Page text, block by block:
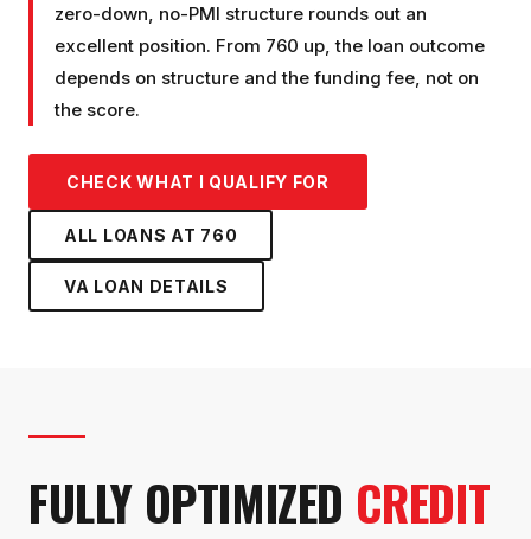
zero-down, no-PMI structure rounds out an
excellent position. From 760 up, the loan outcome
depends on structure and the funding fee, not on
the score.
CHECK WHAT I QUALIFY FOR
ALL LOANS AT 760
VA LOAN DETAILS
FULLY OPTIMIZED CREDIT